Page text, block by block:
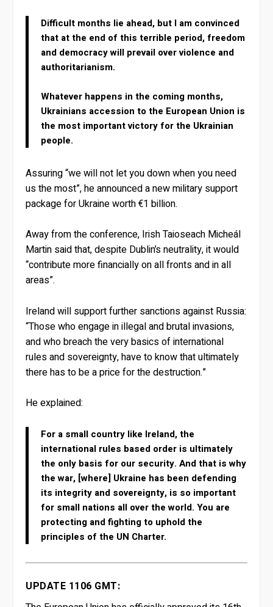
Difficult months lie ahead, but I am convinced
that at the end of this terrible period, freedom
and democracy will prevail over violence and
authoritarianism.
Whatever happens in the coming months,
Ukrainians accession to the European Union is
the most important victory for the Ukrainian
people.
Assuring “we will not let you down when you need
us the most”, he announced a new military support
package for Ukraine worth €1 billion.
Away from the conference, Irish Taioseach Micheál
Martin said that, despite Dublin’s neutrality, it would
“contribute more financially on all fronts and in all
areas”.
Ireland will support further sanctions against Russia:
“Those who engage in illegal and brutal invasions,
and who breach the very basics of international
rules and sovereignty, have to know that ultimately
there has to be a price for the destruction.”
He explained:
For a small country like Ireland, the
international rules based order is ultimately
the only basis for our security. And that is why
the war, [where] Ukraine has been defending
its integrity and sovereignty, is so important
for small nations all over the world. You are
protecting and fighting to uphold the
principles of the UN Charter.
UPDATE 1106 GMT: